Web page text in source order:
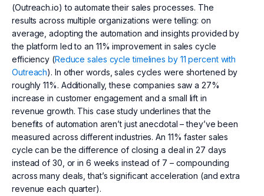
(Outreach.io) to automate their sales processes. The
results across multiple organizations were telling: on
average, adopting the automation and insights provided by
the platform led to an 11% improvement in sales cycle
efficiency (Reduce sales cycle timelines by 11 percent with
Outreach). In other words, sales cycles were shortened by
roughly 11%. Additionally, these companies saw a 27%
increase in customer engagement and a small lift in
revenue growth. This case study underlines that the
benefits of automation aren’t just anecdotal – they’ve been
measured across different industries. An 11% faster sales
cycle can be the difference of closing a deal in 27 days
instead of 30, or in 6 weeks instead of 7 – compounding
across many deals, that’s significant acceleration (and extra
revenue each quarter).